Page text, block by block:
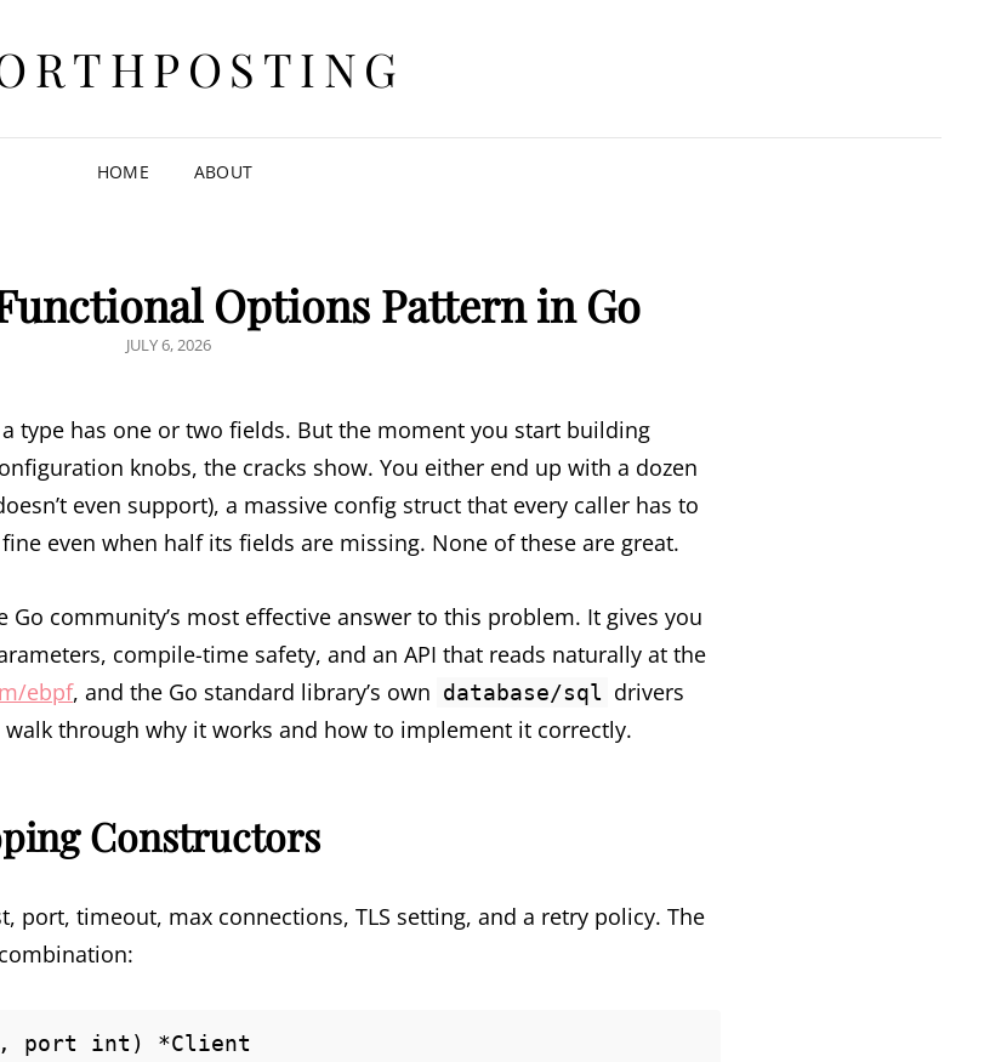
HOME ABOUT
Options Pattern in Go
POSTED
JULY 6, 2026
type has one or two fields. But the moment you start building
knobs, the cracks show. You either end up with a dozen
even support), a massive config struct that every caller has to
even when half its fields are missing. None of these are great.
Go community’s most effective answer to this problem. It gives you
compile-time safety, and an API that reads naturally at the
ebpf, and the Go standard library’s own database/sql drivers
walk through why it works and how to implement it correctly.
Constructors
port, timeout, max connections, TLS setting, and a retry policy. The
port int) *Client